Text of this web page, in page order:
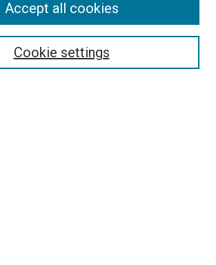
Cookie settings
Accept all cookies